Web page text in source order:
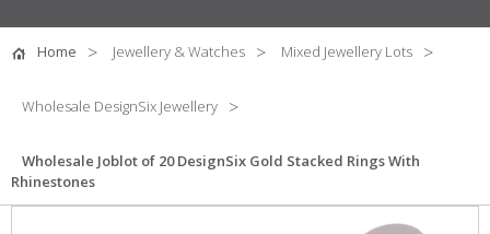
Home Jewellery & Watches Mixed Jewellery Lots
Wholesale DesignSix Jewellery
Wholesale Joblot of 20 DesignSix Gold Stacked Rings With
Rhinestones